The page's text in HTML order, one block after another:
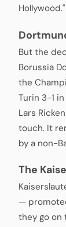
Hollywood."
But the
Borussia
the
Turin 3-1
Lars
touch. It
by a non-
The
—
they go on